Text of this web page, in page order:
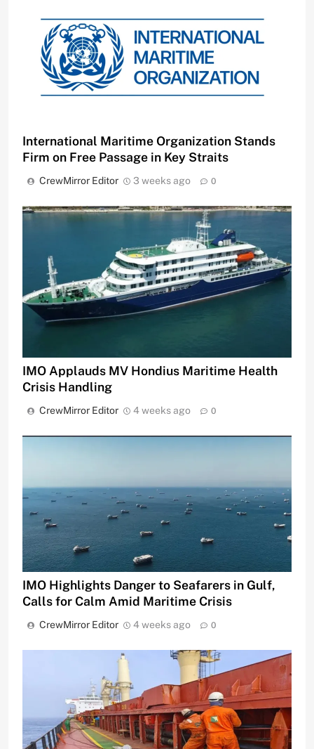
International Maritime Organization Stands
Firm on Free Passage in Key Straits
CrewMirror Editor 3 weeks ago 0
IMO Applauds MV Hondius Maritime Health
Crisis Handling
CrewMirror Editor 4 weeks ago 0
IMO Highlights Danger to Seafarers in Gulf,
Calls for Calm Amid Maritime Crisis
CrewMirror Editor 4 weeks ago 0